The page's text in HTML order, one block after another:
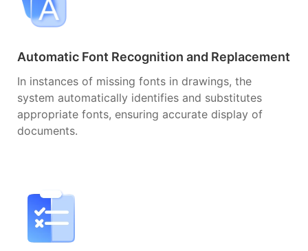
Automatic Font Recognition and Replacement
In instances of missing fonts in drawings, the
system automatically identifies and substitutes
appropriate fonts, ensuring accurate display of
documents.